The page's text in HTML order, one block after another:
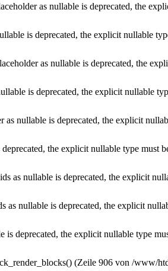
as nullable is deprecated, the
is deprecated, the explicit nullable
as nullable is deprecated, the
is deprecated, the explicit nullable
nullable is deprecated, the explicit
the explicit nullable type must
as nullable is deprecated, the explicit
nullable is deprecated, the explicit
deprecated, the explicit nullable type
(Zeile 906 von /www/